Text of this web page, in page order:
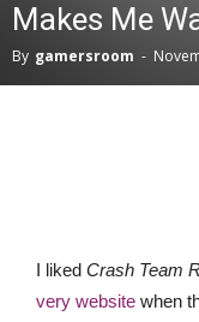
Makes Me
By gamersroom -
I liked Crash Team
very website when